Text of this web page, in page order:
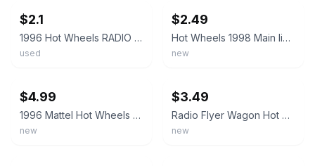
$2.1
1996 Hot Wheels RADIO FLYER WAGON Blue Hot Rod Rodded
used
$2.49
Hot Wheels 1998 Main line Radio Flyer Wagon 5SP Wheels #827 17551 * PLEASE READ*
new
$4.99
1996 Mattel Hot Wheels BLUE Radio Flyer Wagon Collector #837 Die Cast 5 Spoke
new
$3.49
Radio Flyer Wagon Hot Wheels Red #827 & Blue #837 Bundle Of 2 F44
new